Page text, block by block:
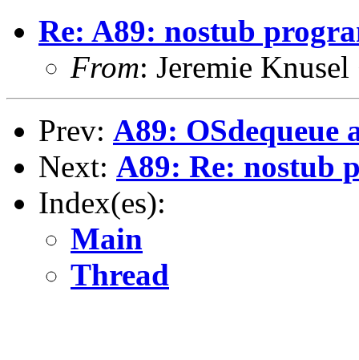
Re: A89: nostub
From: Jeremie
Prev: A89: OSdequeue
Next: A89: Re: nostub
Index(es):
Main
Thread